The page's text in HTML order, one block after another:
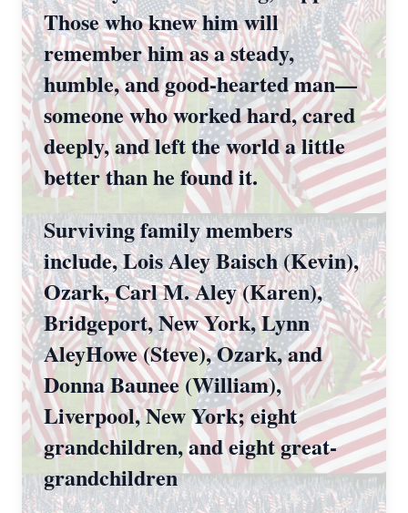
Those who knew him will
remember him as a steady,
humble, and good-hearted man—
someone who worked hard, cared
deeply, and left the world a little
better than he found it.
Surviving family members
include, Lois Aley Baisch (Kevin),
Ozark, Carl M. Aley (Karen),
Bridgeport, New York, Lynn
AleyHowe (Steve), Ozark, and
Donna Baunee (William),
Liverpool, New York; eight
grandchildren, and eight great-
grandchildren